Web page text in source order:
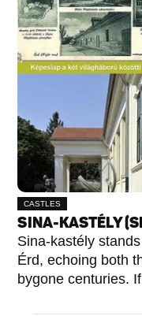
CASTLES
SINA-KASTÉLY
Sina-kastély
Érd, echoing both
bygone centuries.